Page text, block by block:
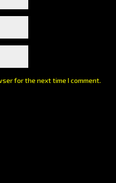
for the next time I comment.